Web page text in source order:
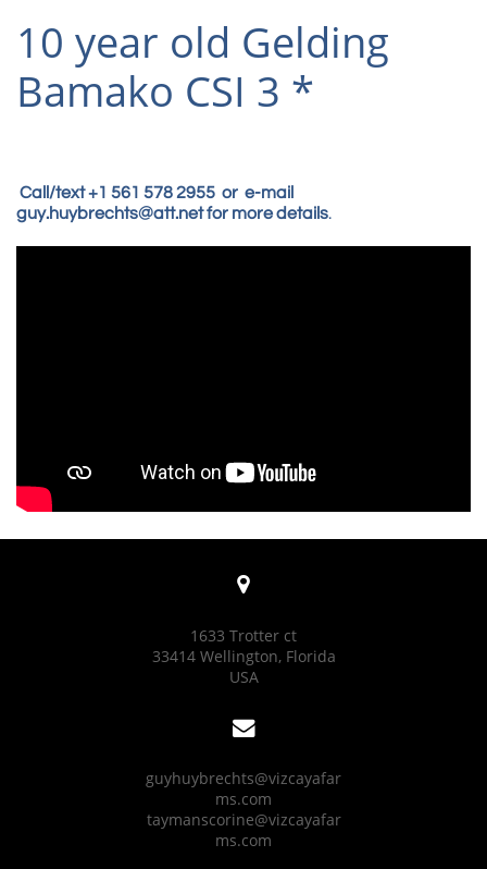
10 year old Gelding
Bamako CSI 3 *
Call/text +1 561 578 2955 or e-mail
guy.huybrechts@att.net for more details.

1633 Trotter ct
33414 Wellington, Florida
USA

guyhuybrechts@vizcayafar
ms.com
taymanscorine@vizcayafar
ms.com